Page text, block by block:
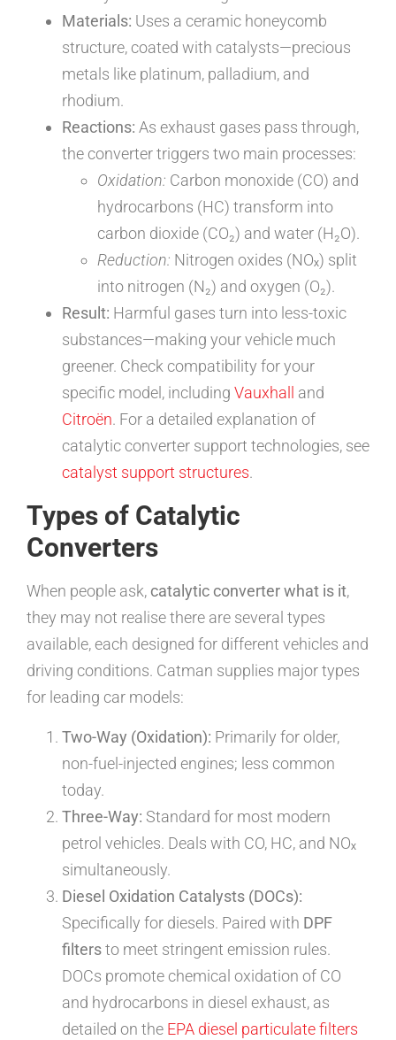
Materials: Uses a ceramic honeycomb
structure, coated with catalysts—precious
metals like platinum, palladium, and
rhodium.
Reactions: As exhaust gases pass through,
the converter triggers two main processes:
Oxidation: Carbon monoxide (CO) and
hydrocarbons (HC) transform into
carbon dioxide (CO₂) and water (H₂O).
Reduction: Nitrogen oxides (NOₓ) split
into nitrogen (N₂) and oxygen (O₂).
Result: Harmful gases turn into less-toxic
substances—making your vehicle much
greener. Check compatibility for your
specific model, including Vauxhall
and
Citroën. For a detailed explanation of
catalytic converter support technologies, see
catalyst support structures.
Types of Catalytic
Converters
When people ask, catalytic converter what is it,
they may not realise there are several types
available, each designed for different vehicles and
driving conditions. Catman supplies major types
for leading car models:
Two-Way (Oxidation): Primarily for older,
non-fuel-injected engines; less common
today.
Three-Way: Standard for most modern
petrol vehicles. Deals with CO, HC, and NOₓ
simultaneously.
Diesel Oxidation Catalysts (DOCs):
Specifically for diesels. Paired with DPF
filtersto meet stringent emission rules.
DOCs promote chemical oxidation of CO
and hydrocarbons in diesel exhaust, as
detailed on the EPA diesel particulate filters